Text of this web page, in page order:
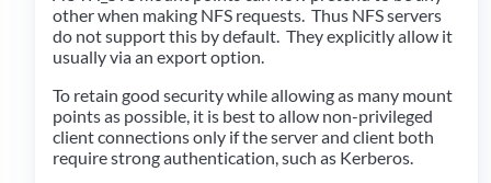
other when making NFS requests. Thus NFS servers
do not support this by default. They explicitly allow it
usually via an export option.
To retain good security while allowing as many mount
points as possible, it is best to allow non-privileged
client connections only if the server and client both
require strong authentication, such as Kerberos.